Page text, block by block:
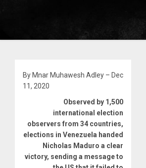
By Mnar Muhawesh Adley – Dec
11, 2020
Observed by 1,500
international election
observers from 34 countries,
elections in Venezuela handed
Nicholas Maduro a clear
victory, sending a message to